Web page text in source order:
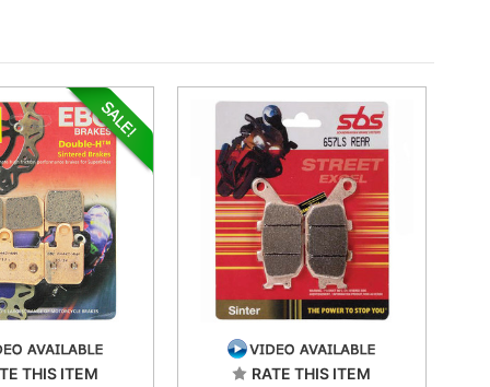
THIS ITEM RATE THIS ITEM